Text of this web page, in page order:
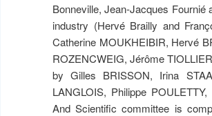
Bonneville, Jean-Jacques
industry (Hervé Brailly and
Catherine MOUKHEIBIR, Hervé
ROZENCWEIG, Jérôme
by Gilles BRISSON, Irina
LANGLOIS, Philippe
And Scientific committee is